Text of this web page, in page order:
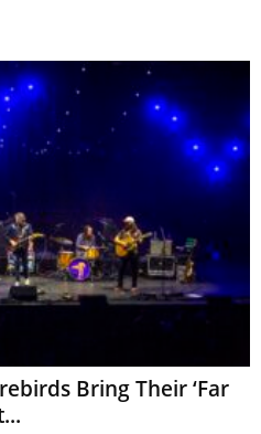
Bring Their ‘Far